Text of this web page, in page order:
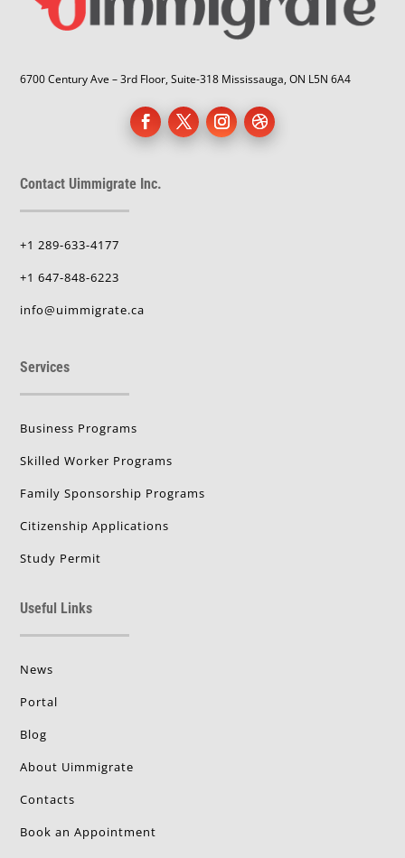
6700 Century Ave – 3rd Floor, Suite-318 Mississauga, ON L5N 6A4
Contact Uimmigrate Inc.
+1 289-633-4177
+1 647-848-6223
info@uimmigrate.ca
Services
Business Programs
Skilled Worker Programs
Family Sponsorship Programs
Citizenship Applications
Study Permit
Useful Links
News
Portal
Blog
About Uimmigrate
Contacts
Book an Appointment